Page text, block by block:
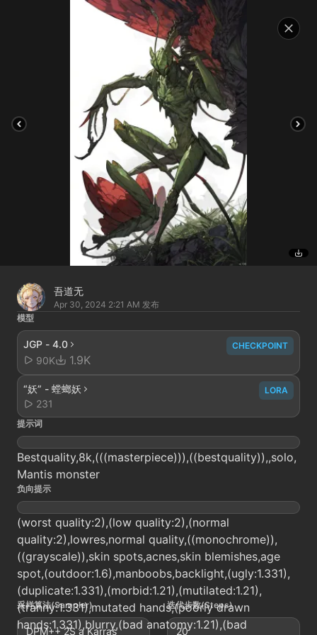
吾道无
Apr 30, 2024 2:21 AM 发布
模型
JGP - 4.0
90K
1.9K
CHECKPOINT
“妖” - 螳螂妖
231
LORA
提示词
Bestquality,8k,(((masterpiece))),((bestquality)),,solo,
Mantis monster
负向提示
(worst quality:2),(low quality:2),(normal
quality:2),lowres,normal quality,((monochrome)),
((grayscale)),skin spots,acnes,skin blemishes,age
spot,(outdoor:1.6),manboobs,backlight,(ugly:1.331),
(duplicate:1.331),(morbid:1.21),(mutilated:1.21),
(tranny:1.331),mutated hands,(poorly drawn
hands:1.331),blurry,(bad anatomy:1.21),(bad
采样算法(Sampler)
DPM++ 2S a Karras
迭代步数(Steps)
20